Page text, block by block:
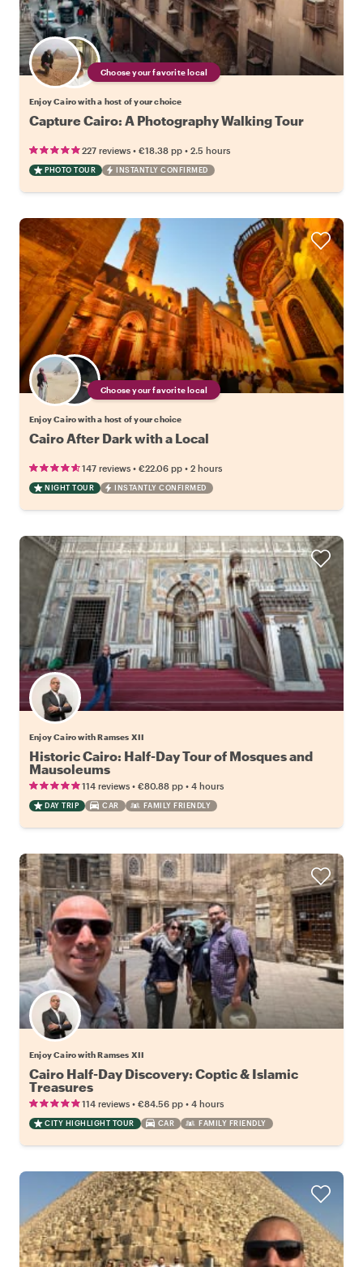
Choose your favorite local
Enjoy Cairo with a host of your choice
Capture Cairo: A Photography Walking Tour
227 reviews • €18.38 pp • 2.5 hours
PHOTO TOUR INSTANTLY CONFIRMED
Choose your favorite local
Enjoy Cairo with a host of your choice
Cairo After Dark with a Local
147 reviews • €22.06 pp • 2 hours
NIGHT TOUR INSTANTLY CONFIRMED
Enjoy Cairo with Ramses XII
Historic Cairo: Half-Day Tour of Mosques and
Mausoleums
114 reviews • €80.88 pp • 4 hours
DAY TRIP CAR FAMILY FRIENDLY
Enjoy Cairo with Ramses XII
Cairo Half-Day Discovery: Coptic & Islamic
Treasures
114 reviews • €84.56 pp • 4 hours
CITY HIGHLIGHT TOUR CAR FAMILY FRIENDLY